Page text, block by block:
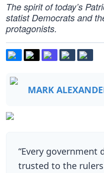
The spirit of today’s
statist Democrats and
protagonists.
MARK
“Every government
trusted to the